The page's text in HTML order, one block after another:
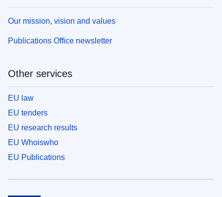
Our mission, vision and values
Publications Office newsletter
Other services
EU law
EU tenders
EU research results
EU Whoiswho
EU Publications